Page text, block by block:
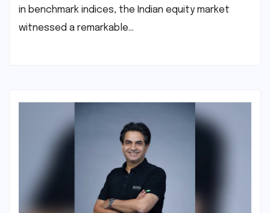
in benchmark indices, the Indian equity market
witnessed a remarkable…